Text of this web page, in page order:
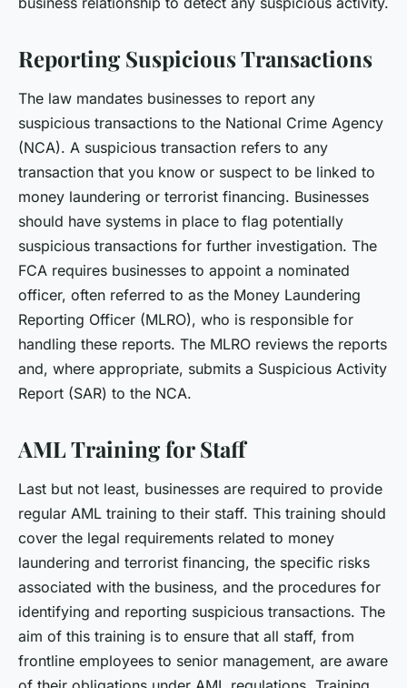
Reporting Suspicious Transactions
The law mandates businesses to report any
suspicious transactions to the National Crime Agency
(NCA). A suspicious transaction refers to any
transaction that you know or suspect to be linked to
money laundering or terrorist financing. Businesses
should have systems in place to flag potentially
suspicious transactions for further investigation. The
FCA requires businesses to appoint a nominated
officer, often referred to as the Money Laundering
Reporting Officer (MLRO), who is responsible for
handling these reports. The MLRO reviews the reports
and, where appropriate, submits a Suspicious Activity
Report (SAR) to the NCA.
AML Training for Staff
Last but not least, businesses are required to provide
regular AML training to their staff. This training should
cover the legal requirements related to money
laundering and terrorist financing, the specific risks
associated with the business, and the procedures for
identifying and reporting suspicious transactions. The
aim of this training is to ensure that all staff, from
frontline employees to senior management, are aware